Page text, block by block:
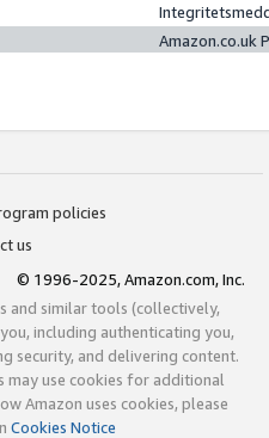
Amazon.co.uk
policies
us
© 1996-2025, Amazon.com, Inc.
and similar tools (collectively,
including authenticating you,
security, and delivering content.
may use cookies for additional
Amazon uses cookies, please
Cookies Notice